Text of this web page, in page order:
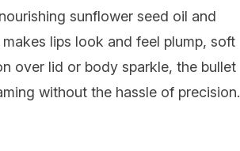
sunflower seed oil and
lips look and feel plump, soft
over lid or body sparkle, the bullet
without the hassle of precision.